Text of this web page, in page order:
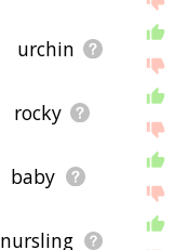
urchin
rocky
baby
nursling